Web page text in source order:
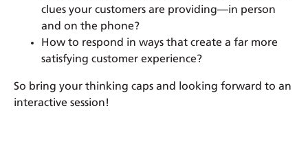
clues your customers are providing—in person
and on the phone?
How to respond in ways that create a far more
satisfying customer experience?
So bring your thinking caps and looking forward to an
interactive session!